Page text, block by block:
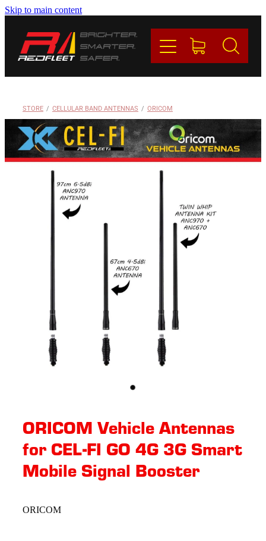
Skip to main content
STORE / CELLULAR BAND ANTENNAS / ORICOM
ORICOM Vehicle Antennas
for CEL-FI GO 4G 3G Smart
Mobile Signal Booster
ORICOM
BRANDS
CONTACT
My Account